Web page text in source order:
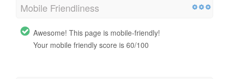
Mobile Friendliness
Awesome! This page is mobile-friendly!
Your mobile friendly score is 60/100